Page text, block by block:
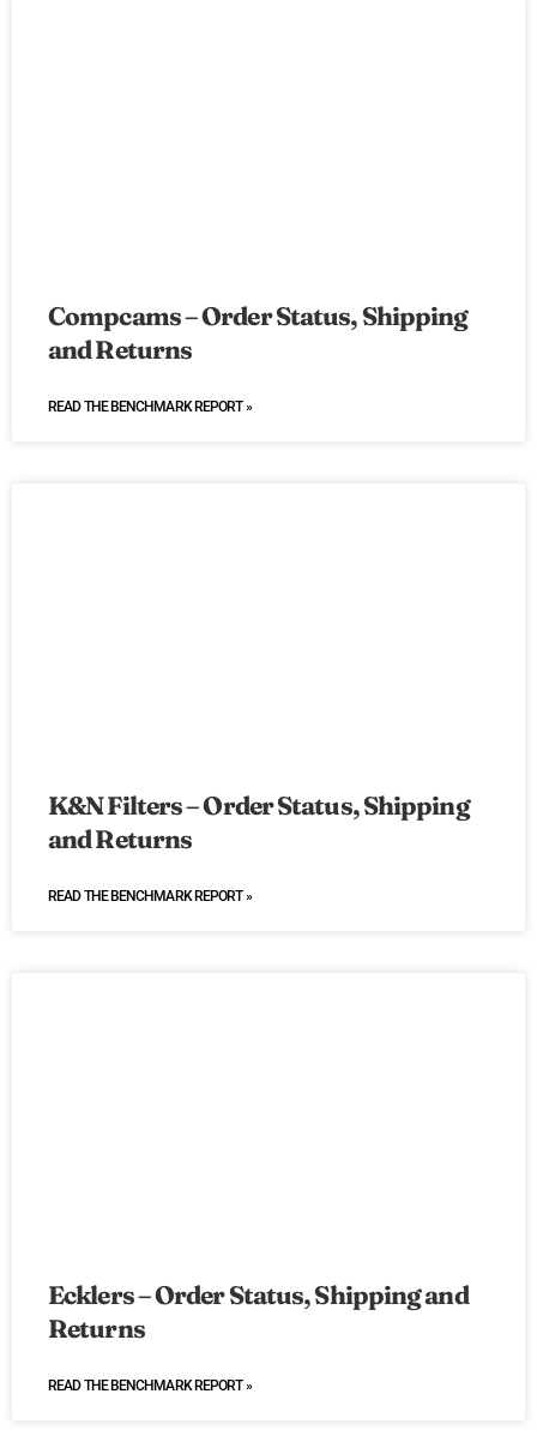
Compcams – Order Status, Shipping
and Returns
READ THE BENCHMARK REPORT »
K&N Filters – Order Status, Shipping
and Returns
READ THE BENCHMARK REPORT »
Ecklers – Order Status, Shipping and
Returns
READ THE BENCHMARK REPORT »